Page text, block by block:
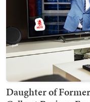
Daughter of